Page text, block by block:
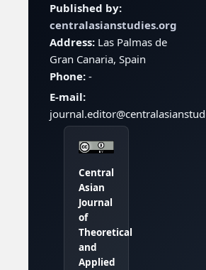
Published by:
centralasianstudies.org
Address:Las Palmas de
Gran Canaria, Spain
Phone:-
E-mail:
Central
Asian
Journal
of
Theoretical
and
Applied